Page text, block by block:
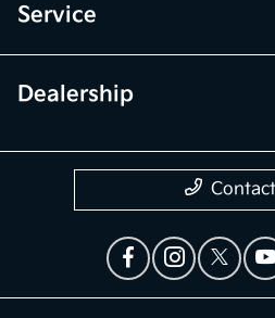
Service
Dealership